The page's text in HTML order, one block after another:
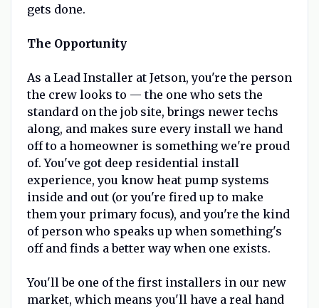
gets done.
The Opportunity
As a Lead Installer at Jetson, you're the person
the crew looks to — the one who sets the
standard on the job site, brings newer techs
along, and makes sure every install we hand
off to a homeowner is something we're proud
of. You've got deep residential install
experience, you know heat pump systems
inside and out (or you're fired up to make
them your primary focus), and you're the kind
of person who speaks up when something's
off and finds a better way when one exists.
You'll be one of the first installers in our new
market, which means you'll have a real hand